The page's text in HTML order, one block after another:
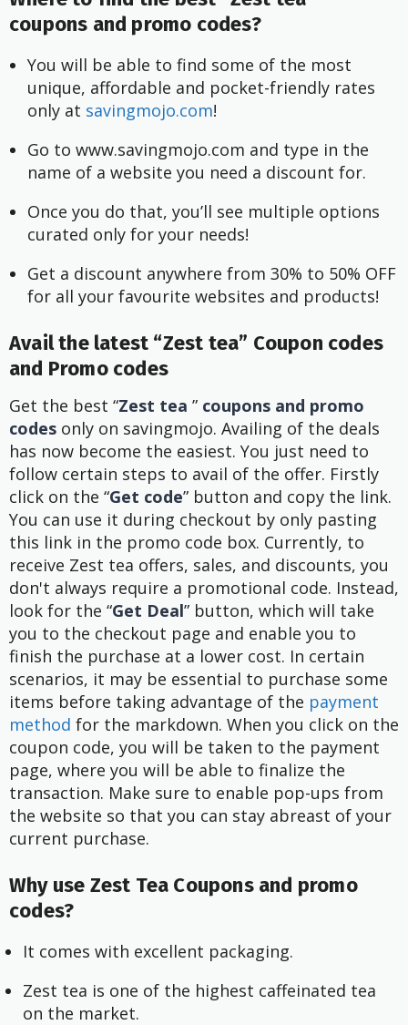
coupons and promo codes?
You will be able to find some of the most
unique, affordable and pocket-friendly rates
only at savingmojo.com!
Go to www.savingmojo.com and type in the
name of a website you need a discount for.
Once you do that, you’ll see multiple options
curated only for your needs!
Get a discount anywhere from 30% to 50% OFF
for all your favourite websites and products!
Avail the latest “Zest tea” Coupon codes
and Promo codes
Get the best “Zest tea ” coupons and promo
codes only on savingmojo. Availing of the deals
has now become the easiest. You just need to
follow certain steps to avail of the offer. Firstly
click on the “Get code” button and copy the link.
You can use it during checkout by only pasting
this link in the promo code box. Currently, to
receive Zest tea offers, sales, and discounts, you
don't always require a promotional code. Instead,
look for the “Get Deal” button, which will take
you to the checkout page and enable you to
finish the purchase at a lower cost. In certain
scenarios, it may be essential to purchase some
items before taking advantage of the payment
method for the markdown. When you click on the
coupon code, you will be taken to the payment
page, where you will be able to finalize the
transaction. Make sure to enable pop-ups from
the website so that you can stay abreast of your
current purchase.
Why use Zest Tea Coupons and promo
codes?
It comes with excellent packaging.
Zest tea is one of the highest caffeinated tea
on the market.